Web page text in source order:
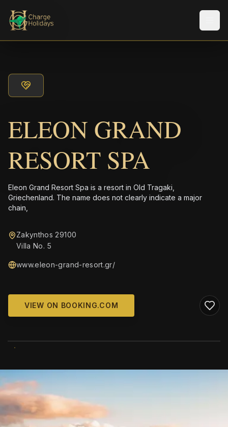
ELEON GRAND
RESORT SPA
Eleon Grand Resort Spa is a resort in Old Tragaki,
Griechenland. The name does not clearly indicate a major
chain,
Zakynthos 29100
Villa No. 5
www.eleon-grand-resort.gr/
VIEW ON BOOKING.COM